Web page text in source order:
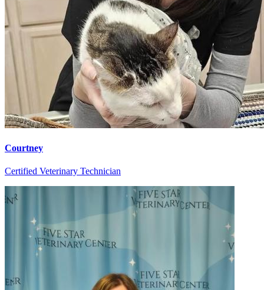
Courtney
Certified Veterinary Technician